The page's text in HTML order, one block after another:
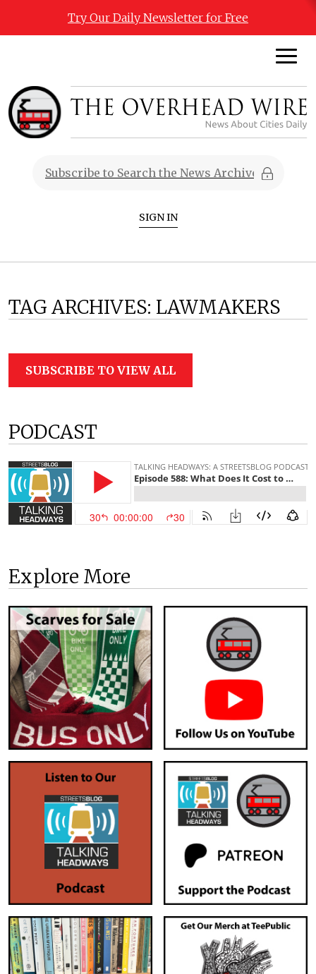
Try Our Daily Newsletter for Free
SIGN IN
TAG ARCHIVES: LAWMAKERS
SUBSCRIBE TO VIEW ALL
PODCAST
Explore More